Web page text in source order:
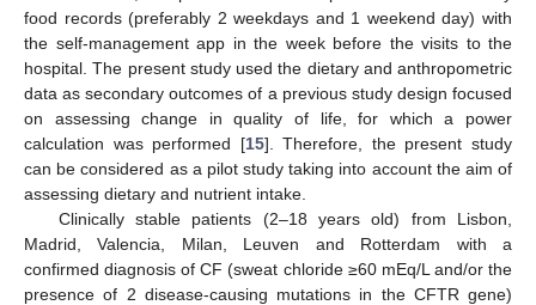
food records (preferably 2 weekdays and 1 weekend day) with
the self-management app in the week before the visits to the
hospital. The present study used the dietary and anthropometric
data as secondary outcomes of a previous study design focused
on assessing change in quality of life, for which a power
calculation was performed [15]. Therefore, the present study
can be considered as a pilot study taking into account the aim of
assessing dietary and nutrient intake.
Clinically stable patients (2–18 years old) from Lisbon,
Madrid, Valencia, Milan, Leuven and Rotterdam with a
confirmed diagnosis of CF (sweat chloride ≥60 mEq/L and/or the
presence of 2 disease-causing mutations in the CFTR gene)